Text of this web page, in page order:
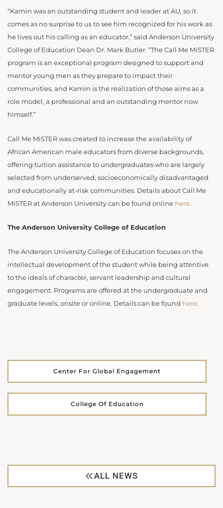
“Kamin was an outstanding student and leader at AU, so it
comes as no surprise to us to see him recognized for his work as
he lives out his calling as an educator,” said Anderson University
College of Education Dean Dr. Mark Butler. “The Call Me MiSTER
program is an exceptional program designed to support and
mentor young men as they prepare to impact their
communities, and Kamin is the realization of those aims as a
role model, a professional and an outstanding mentor now
himself.”
Call Me MiSTER was created to increase the availability of
African American male educators from diverse backgrounds,
offering tuition assistance to undergraduates who are largely
selected from underserved, socioeconomically disadvantaged
and educationally at-risk communities. Details about Call Me
MiSTER at Anderson University can be found online here.
The Anderson University College of Education
The Anderson University College of Education focuses on the
intellectual development of the student while being attentive
to the ideals of character, servant leadership and cultural
engagement. Programs are offered at the undergraduate and
graduate levels, onsite or online. Details can be found here.
Center For Global Engagement
College Of Education
ALL NEWS